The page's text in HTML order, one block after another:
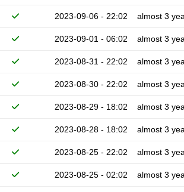
2023-09-06 - 22:02 almost 3
2023-09-01 - 06:02 almost 3
2023-08-31 - 22:02 almost 3
2023-08-30 - 22:02 almost 3
2023-08-29 - 18:02 almost 3
2023-08-28 - 18:02 almost 3
2023-08-25 - 22:02 almost 3
2023-08-25 - 02:02 almost 3